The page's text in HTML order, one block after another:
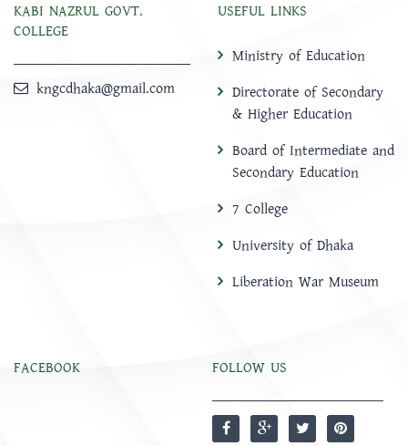
KABI NAZRUL GOVT.
COLLEGE
kngcdhaka@gmail.com
USEFUL LINKS
Ministry of Education
Directorate of Secondary
& Higher Education
Board of Intermediate and
Secondary Education
7 College
University of Dhaka
Liberation War Museum
FACEBOOK FOLLOW US